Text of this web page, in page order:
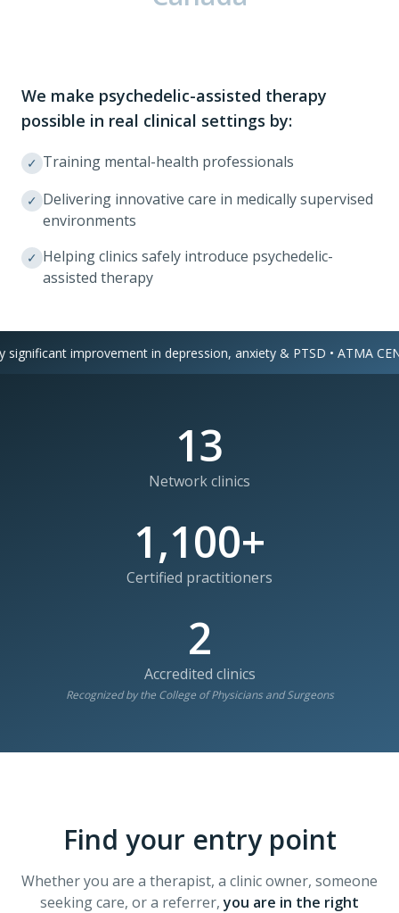
We make psychedelic-assisted therapy
possible in real clinical settings by:
✓ Training mental-health professionals
✓ Delivering innovative care in medically supervised
environments
✓ Helping clinics safely introduce psychedelic-
assisted therapy
improvement in depression, anxiety & PTSD • ATMA
13
Network clinics
1,100+
Certified practitioners
2
Accredited clinics
Recognized by the College of Physicians and Surgeons
Find your entry point
Whether you are a therapist, a clinic owner, someone
seeking care, or a referrer, you are in the right